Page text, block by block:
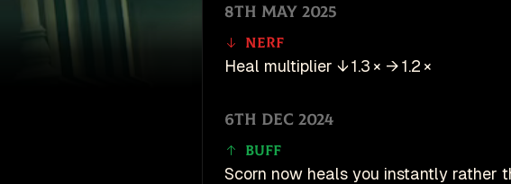
8th May 2025
Nerf
Heal multiplier ↓ 1.3 × → 1.2 ×
6th Dec 2024
Buff
Scorn now heals you instantly rather